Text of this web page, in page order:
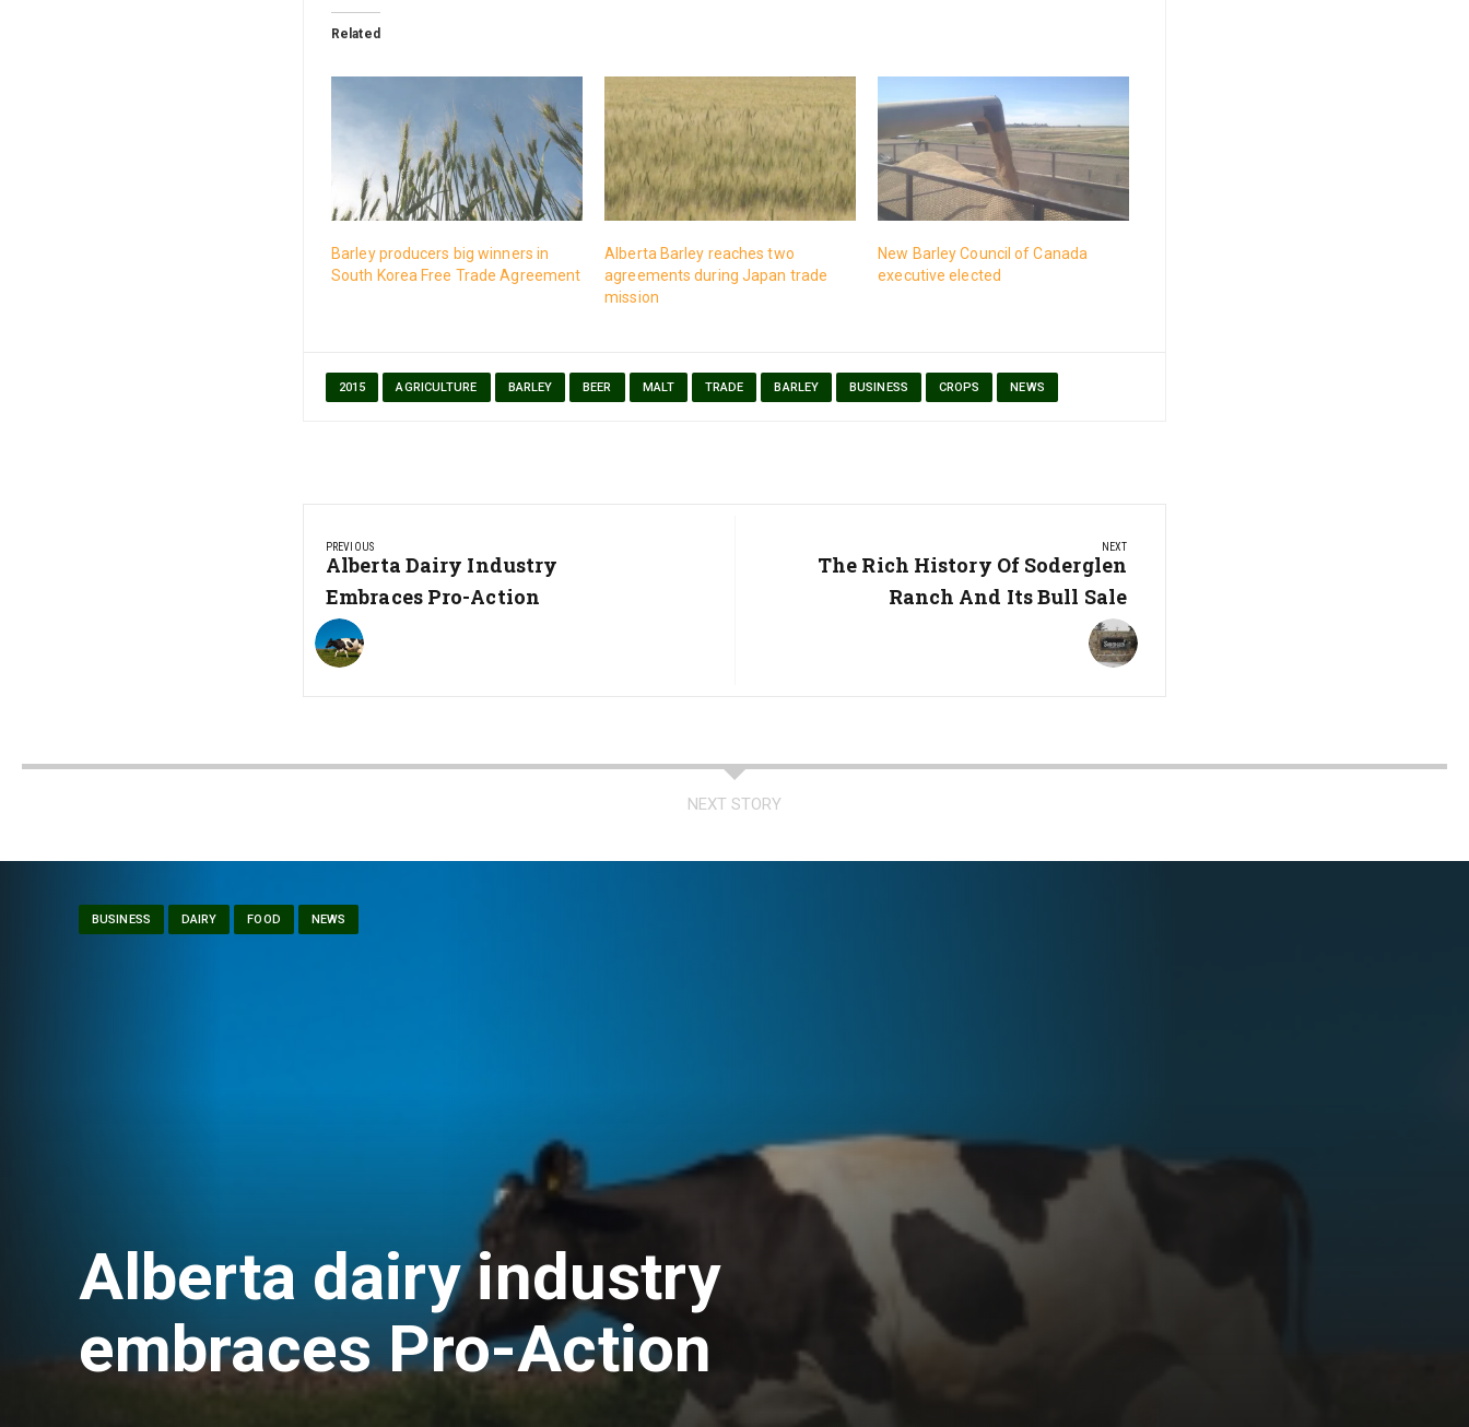
Related
Barley producers big winners in
South Korea Free Trade Agreement
Alberta Barley reaches two
agreements during Japan trade
mission
New Barley Council of Canada
executive elected
2015 AGRICULTURE BARLEY BEER MALT TRADE BARLEY BUSINESS CROPS NEWS
navigation
PREVIOUS
Previous
Post:
Alberta Dairy Industry
Embraces Pro-Action
NEXT
Next
The Rich History Of Soderglen
Ranch And Its Bull Sale
NEXT STORY
BUSINESS DAIRY FOOD NEWS
Alberta dairy industry
embraces Pro-Action